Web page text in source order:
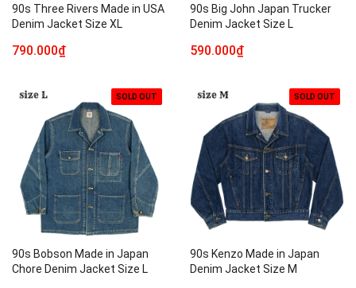
90s Three Rivers Made in USA
Denim Jacket Size XL
790.000₫
90s Big John Japan Trucker
Denim Jacket Size L
590.000₫
SOLD OUT
90s Bobson Made in Japan
Chore Denim Jacket Size L
SOLD OUT
90s Kenzo Made in Japan
Denim Jacket Size M